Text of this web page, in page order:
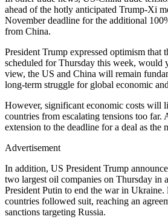
ahead of the hotly anticipated Trump-Xi
November deadline for the additional
from China.
President Trump expressed optimism that
scheduled for Thursday this week, would
view, the US and China will remain
long-term struggle for global economic
However, significant economic costs will
countries from escalating tensions too far.
extension to the deadline for a deal as the
Advertisement
In addition, US President Trump
two largest oil companies on Thursday in
President Putin to end the war in Ukraine.
countries followed suit, reaching an
sanctions targeting Russia.